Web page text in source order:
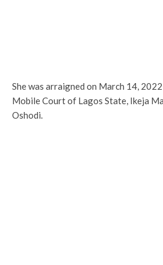
She was arraigned on March 14,
Mobile Court of Lagos State, Ikeja
Oshodi.